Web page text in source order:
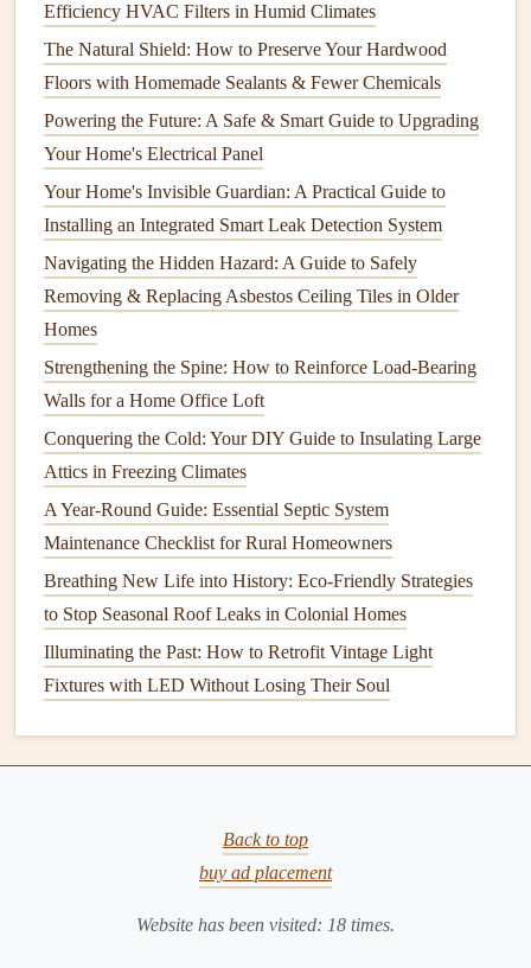
Scrub tubsandshowers:Use abathroom cleaner
scrubawaysoap scum,mildew, andgrimefrom
bathtubsandshower tiles.
Cleantoilets:Don't forget to clean both the inside
and outside of thetoilet. Use a
disinfectantto removestains and germs.
Wipe down mirrorsandcounters:Clean the
bathroom mirror,sink, andcountertops , paying
attention totoothpastesplatters andsoap residue.
Organize
cabinets, andtoiletries.Discard expired productsand
organize items neatly.
8.Clean theFloors
Floorstake a lot ofwear and tear
perfect time to give them some extra care.
How to Plan for Appliance Replacement and Upgrades
How to Keep Your Home's Gutters Clean and Flowing
Best Practices for Keeping Your Home's Carpets, Floors,
and Walls in Good Condition
How to Perform Simple DIY Home Repairs to Save
Efficiency HVAC Filters in Humid Climates
The Natural Shield: How to Preserve Your Hardwood
Floors with Homemade Sealants & Fewer Chemicals
Powering the Future: A Safe & Smart Guide to Upgrading
Your Home's Electrical Panel
Your Home's Invisible Guardian: A Practical Guide to
Installing an Integrated Smart Leak Detection System
Navigating the Hidden Hazard: A Guide to Safely
Removing & Replacing Asbestos Ceiling Tiles in Older
Homes
Strengthening the Spine: How to Reinforce Load-Bearing
Walls for a Home Office Loft
Conquering the Cold: Your DIY Guide to Insulating Large
Attics in Freezing Climates
A Year-Round Guide: Essential Septic System
Maintenance Checklist for Rural Homeowners
Breathing New Life into History: Eco-Friendly Strategies
to Stop Seasonal Roof Leaks in Colonial Homes
Illuminating the Past: How to Retrofit Vintage Light
Fixtures with LED Without Losing Their Soul
Back to top
buy ad placement
Website has been visited: 18 times.